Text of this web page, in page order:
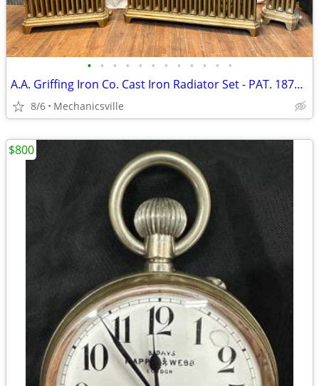
• • • • • • • • • • • •
A.A. Griffing Iron Co. Cast Iron Radiator Set - PAT. 1874 - GA20546
8/6 Mechanicsville
$800